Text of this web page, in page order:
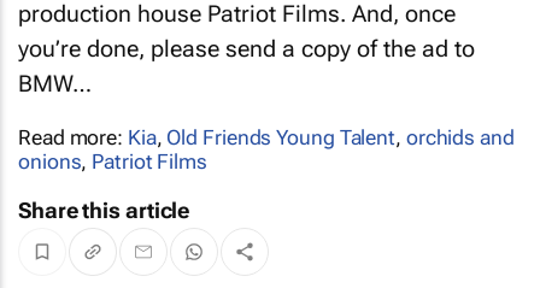
production house Patriot Films. And, once
you’re done, please send a copy of the ad to
BMW…
Read more: Kia, Old Friends Young Talent, orchids and
onions, Patriot Films
Share this article